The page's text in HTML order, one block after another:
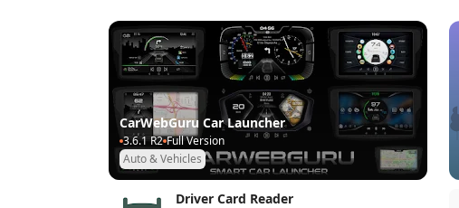
CarWebGuru Car Launcher
Auto & Vehicles
3.6.1 R2 Full Version
Driver Card Reader